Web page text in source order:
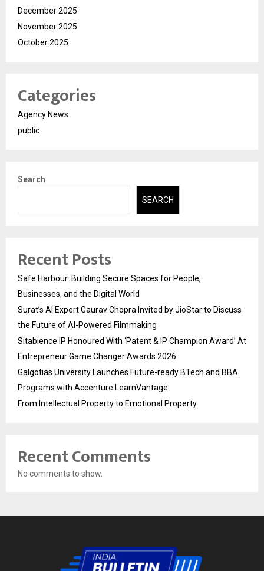
December 2025
November 2025
October 2025
Categories
Agency News
public
Search
SEARCH
Recent Posts
Safe Harbour: Building Secure Spaces for People,
Businesses, and the Digital World
Surat’s AI Expert Gaurav Chopra Invited by JioStar to Discuss
the Future of AI-Powered Filmmaking
Sitabience IP Honoured With ‘Patent & IP Champion Award’ At
Entrepreneur Game Changer Awards 2026
Galgotias University Launches Future-ready BTech and BBA
Programs with Accenture LearnVantage
From Intellectual Property to Emotional Property
Recent Comments
No comments to show.